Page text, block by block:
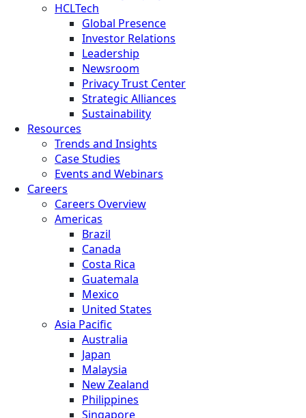
HCLTech
Global Presence
Investor Relations
Leadership
Newsroom
Privacy Trust Center
Strategic Alliances
Sustainability
Resources
Trends and Insights
Case Studies
Events and Webinars
Careers
Careers Overview
Americas
Brazil
Canada
Costa Rica
Guatemala
Mexico
United States
Asia Pacific
Australia
Japan
Malaysia
New Zealand
Philippines
Singapore